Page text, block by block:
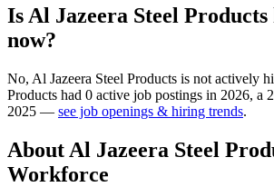
Is Al Jazeera Steel Products
now?
No, Al Jazeera Steel Products is not actively
Products had 0 active job postings in 2026, a
2025 — see job openings & hiring trends.
About Al Jazeera Steel
Workforce